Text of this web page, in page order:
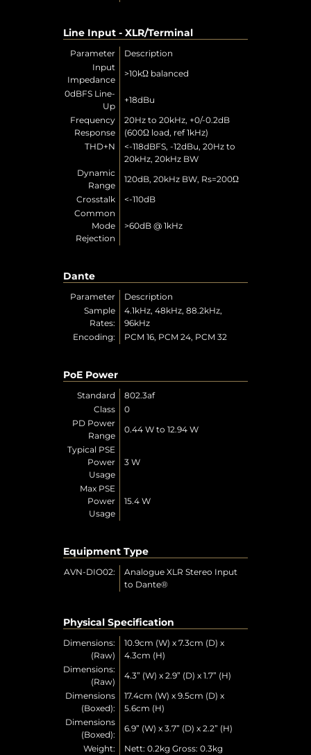
Line Input - XLR/Terminal
Parameter
Description
Input
Impedance
>10kΩ balanced
0dBFS Line-
Up
+18dBu
Frequency
Response
20Hz to 20kHz, +0/-0.2dB
(600Ω load, ref 1kHz)
THD+N
<-118dBFS, -12dBu, 20Hz to
20kHz, 20kHz BW
Dynamic
Range
120dB, 20kHz BW, Rs=200Ω
Crosstalk
<-110dB
Common
Mode
Rejection
>60dB @ 1kHz
Dante
Parameter
Description
Sample
Rates:
4.1kHz, 48kHz, 88.2kHz,
96kHz
Encoding:
PCM 16, PCM 24, PCM 32
PoE Power
Standard
802.3af
Class
0
PD Power
Range
0.44 W to 12.94 W
Typical PSE
Power
Usage
3 W
Max PSE
Power
Usage
15.4 W
Equipment Type
AVN-DIO02:
Analogue XLR Stereo Input
to Dante®
Physical Specification
Dimensions:
(Raw)
10.9cm (W) x 7.3cm (D) x
4.3cm (H)
Dimensions:
(Raw)
4.3” (W) x 2.9” (D) x 1.7” (H)
Dimensions
(Boxed):
17.4cm (W) x 9.5cm (D) x
5.6cm (H)
Dimensions
(Boxed):
6.9” (W) x 3.7” (D) x 2.2” (H)
Weight:
Nett: 0.2kg Gross: 0.3kg